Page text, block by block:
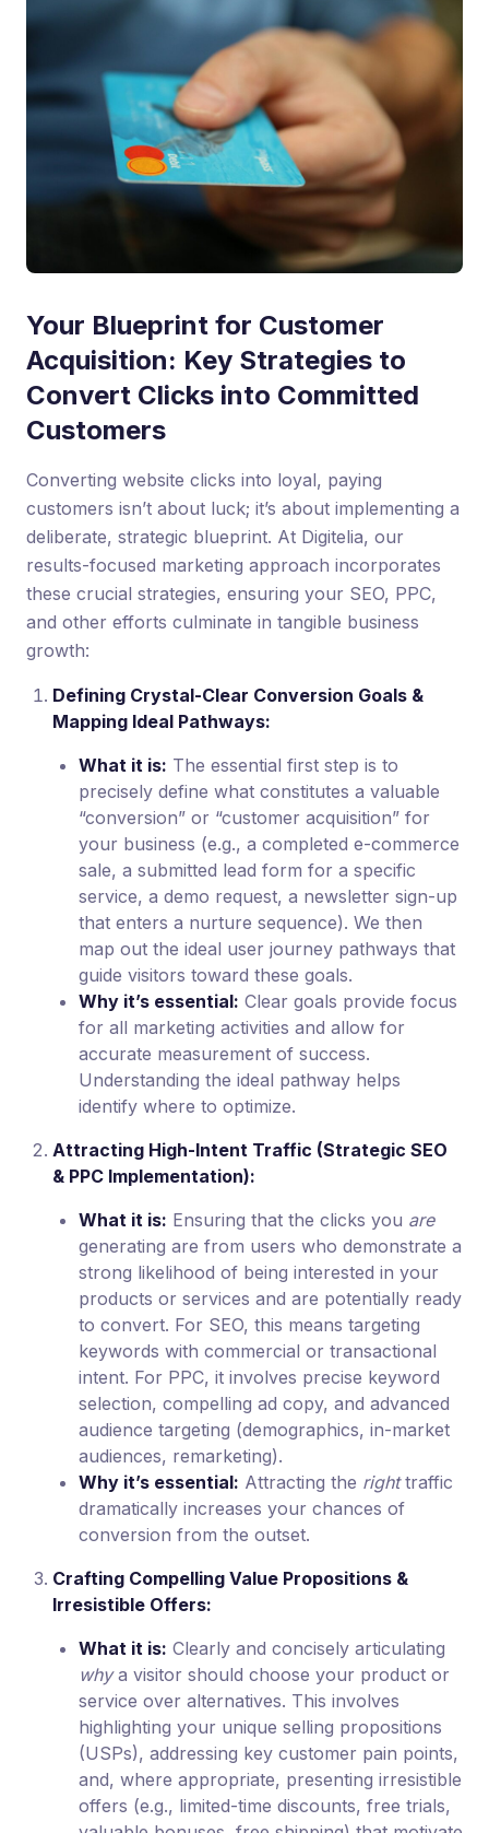
Your Blueprint for Customer
Acquisition: Key Strategies to
Convert Clicks into Committed
Customers
Converting website clicks into loyal, paying
customers isn’t about luck; it’s about implementing a
deliberate, strategic blueprint. At Digitelia, our
results-focused marketing approach incorporates
these crucial strategies, ensuring your SEO, PPC,
and other efforts culminate in tangible business
growth:
Defining Crystal-Clear Conversion Goals &
Mapping Ideal Pathways:
What it is: The essential first step is to
precisely define what constitutes a valuable
“conversion” or “customer acquisition” for
your business (e.g., a completed e-commerce
sale, a submitted lead form for a specific
service, a demo request, a newsletter sign-up
that enters a nurture sequence). We then
map out the ideal user journey pathways that
guide visitors toward these goals.
Why it’s essential: Clear goals provide focus
for all marketing activities and allow for
accurate measurement of success.
Understanding the ideal pathway helps
identify where to optimize.
Attracting High-Intent Traffic (Strategic SEO
& PPC Implementation):
What it is: Ensuring that the clicks you are
generating are from users who demonstrate a
strong likelihood of being interested in your
products or services and are potentially ready
to convert. For SEO, this means targeting
keywords with commercial or transactional
intent. For PPC, it involves precise keyword
selection, compelling ad copy, and advanced
audience targeting (demographics, in-market
audiences, remarketing).
Why it’s essential: Attracting the righttraffic
dramatically increases your chances of
conversion from the outset.
Crafting Compelling Value Propositions &
Irresistible Offers:
What it is: Clearly and concisely articulating
whya visitor should choose your product or
service over alternatives. This involves
highlighting your unique selling propositions
(USPs), addressing key customer pain points,
and, where appropriate, presenting irresistible
offers (e.g., limited-time discounts, free trials,